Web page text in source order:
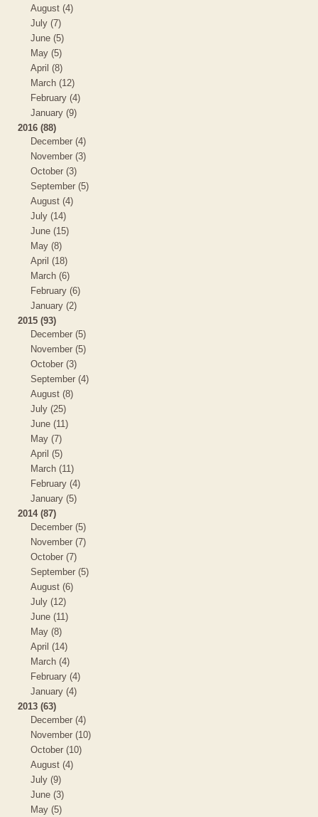
August (4)
July (7)
June (5)
May (5)
April (8)
March (12)
February (4)
January (9)
2016 (88)
December (4)
November (3)
October (3)
September (5)
August (4)
July (14)
June (15)
May (8)
April (18)
March (6)
February (6)
January (2)
2015 (93)
December (5)
November (5)
October (3)
September (4)
August (8)
July (25)
June (11)
May (7)
April (5)
March (11)
February (4)
January (5)
2014 (87)
December (5)
November (7)
October (7)
September (5)
August (6)
July (12)
June (11)
May (8)
April (14)
March (4)
February (4)
January (4)
2013 (63)
December (4)
November (10)
October (10)
August (4)
July (9)
June (3)
May (5)